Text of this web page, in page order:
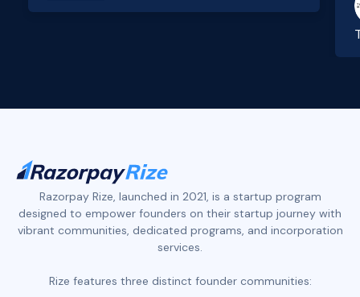
Razorpay Rize, launched in 2021, is a startup program
designed to empower founders on their startup journey with
vibrant communities, dedicated programs, and incorporation
services.
Rize features three distinct founder communities: